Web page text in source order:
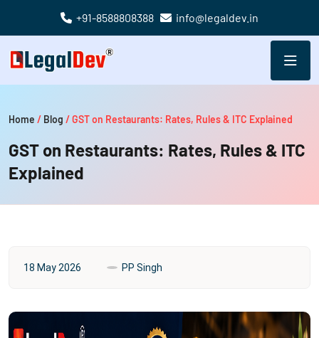
+91-8588808388 info@legaldev.in
Home / Blog /GST on Restaurants: Rates, Rules & ITC Explained
GST on Restaurants: Rates, Rules & ITC
Explained
18 May 2026 PP Singh